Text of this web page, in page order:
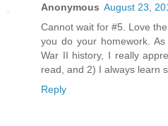
Anonymous August 23,
Cannot wait for #5. Love
you do your homework.
War II history, I really
read, and 2) I always learn
Reply